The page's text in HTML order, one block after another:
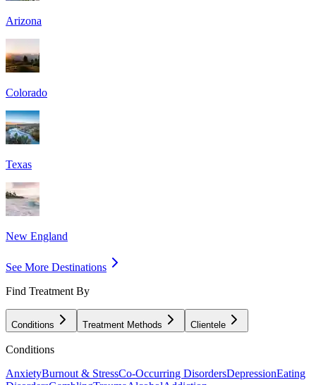
Arizona
Colorado
Texas
New England
See More Destinations
Find Treatment By
Conditions Treatment Methods Clientele
Conditions
AnxietyBurnout & StressCo-Occurring DisordersDepressionEating